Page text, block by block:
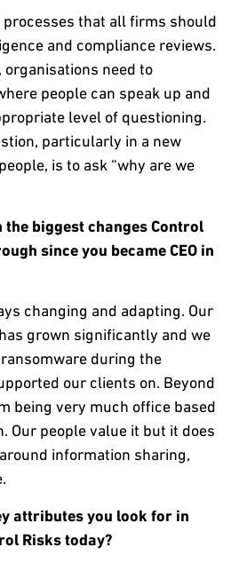
that all firms should
and compliance reviews.
need to
people can speak up and
level of questioning.
particularly in a new
is to ask “why are we
the biggest changes Control
since you became CEO in
changing and adapting. Our
grown significantly and we
during the
our clients on. Beyond
being very much office based
Our people value it but it does
information sharing,
attributes you look for in
Risks today?